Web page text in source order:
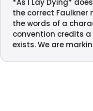
the correct Faulkner
the words of a
convention credits
exists. We are